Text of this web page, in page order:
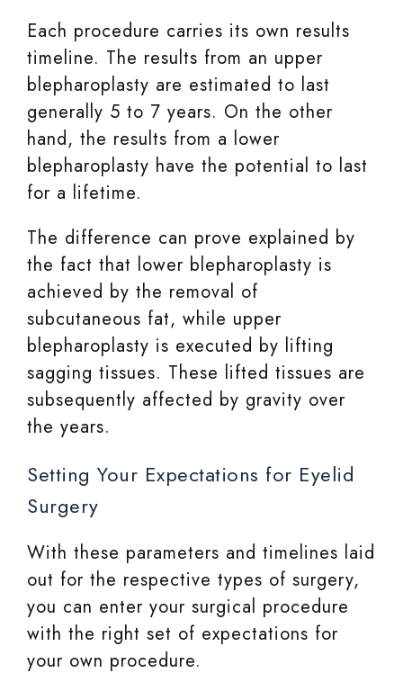
Each procedure carries its own results
timeline. The results from an upper
blepharoplasty are estimated to last
generally 5 to 7 years. On the other
hand, the results from a lower
blepharoplasty have the potential to last
for a lifetime.
The difference can prove explained by
the fact that lower blepharoplasty is
achieved by the removal of
subcutaneous fat, while upper
blepharoplasty is executed by lifting
sagging tissues. These lifted tissues are
subsequently affected by gravity over
the years.
Setting Your Expectations for Eyelid
Surgery
With these parameters and timelines laid
out for the respective types of surgery,
you can enter your surgical procedure
with the right set of expectations for
your own procedure.